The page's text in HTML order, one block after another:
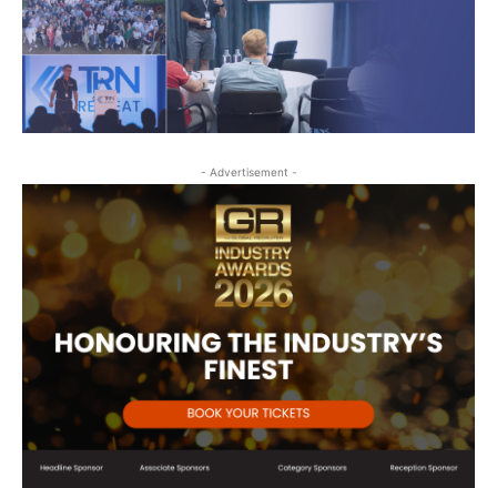
- Advertisement -